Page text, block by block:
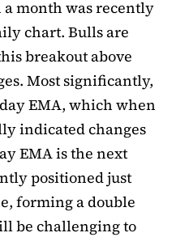
month was recently
chart. Bulls are
breakout above
Most significantly,
EMA, which when
indicated changes
EMA is the next
positioned just
forming a double
be challenging to